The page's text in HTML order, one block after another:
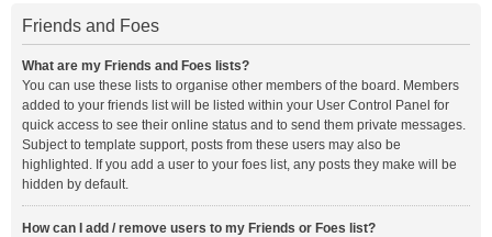
Friends and Foes
What are my Friends and Foes lists?
You can use these lists to organise other members of the board. Members
added to your friends list will be listed within your User Control Panel for
quick access to see their online status and to send them private messages.
Subject to template support, posts from these users may also be
highlighted. If you add a user to your foes list, any posts they make will be
hidden by default.
How can I add / remove users to my Friends or Foes list?